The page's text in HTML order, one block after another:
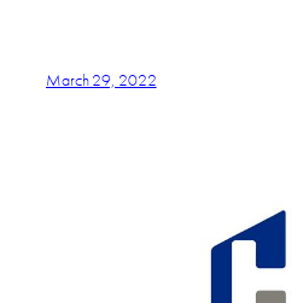
March 29, 2022